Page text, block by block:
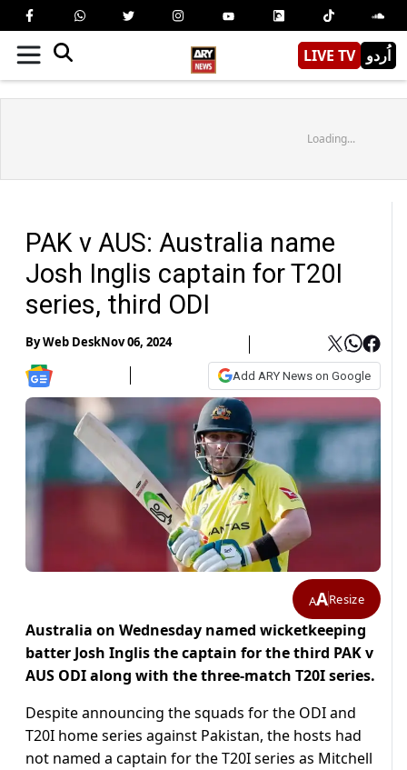
LIVE TV اُردو
Loading...
PAK v AUS: Australia name
Josh Inglis captain for T20I
series, third ODI
ByWeb DeskNov 06, 2024
Add ARY News on Google
AAResize
Australia on Wednesday named wicketkeeping
batter Josh Inglis the captain for the third PAK v
AUS ODI along with the three-match T20I series.
Despite announcing the squads for the ODI and
T20I home series against Pakistan, the hosts had
not named a captain for the T20I series as Mitchell